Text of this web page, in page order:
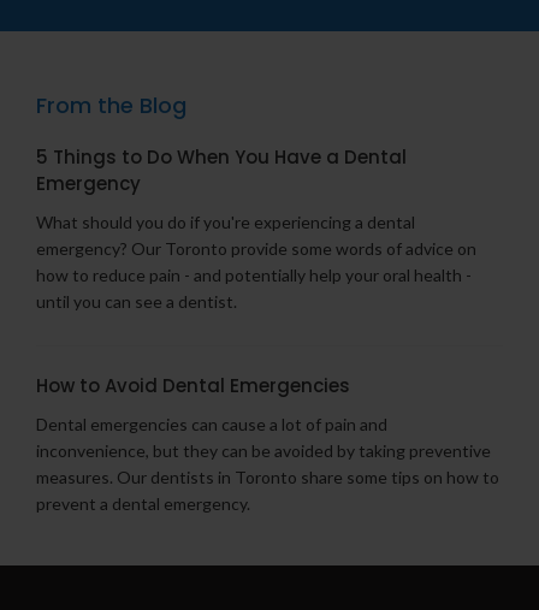
From the Blog
5 Things to Do When You Have a Dental
Emergency
What should you do if you're experiencing a dental
emergency? Our Toronto provide some words of advice on
how to reduce pain - and potentially help your oral health -
until you can see a dentist.
How to Avoid Dental Emergencies
Dental emergencies can cause a lot of pain and
inconvenience, but they can be avoided by taking preventive
measures. Our dentists in Toronto share some tips on how to
prevent a dental emergency.